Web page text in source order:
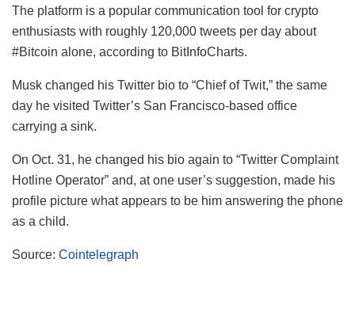
The platform is a popular communication tool for crypto
enthusiasts with roughly 120,000 tweets per day about
#Bitcoin alone, according to BitInfoCharts.
Musk changed his Twitter bio to “Chief of Twit,” the same
day he visited Twitter’s San Francisco-based office
carrying a sink.
On Oct. 31, he changed his bio again to “Twitter Complaint
Hotline Operator” and, at one user’s suggestion, made his
profile picture what appears to be him answering the phone
as a child.
Source: Cointelegraph